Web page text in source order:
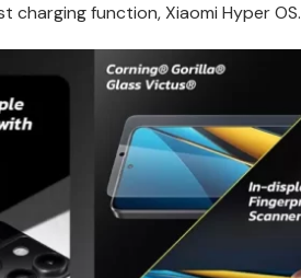
charging function, Xiaomi Hyper OS.